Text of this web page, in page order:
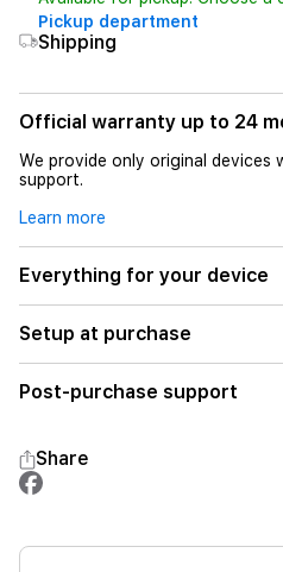
Pickup department
Shipping
Official warranty up to 24
We provide only original devices
support.
Learn more
Everything for your device
Setup at purchase
Post-purchase support
Share